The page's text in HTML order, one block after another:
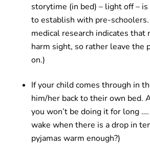
storytime (in bed) – light off –
to establish with pre-
medical research indicates that
harm sight, so rather leave the
on.)
If your child comes through in
him/her back to their own bed.
you won’t be doing it for long
wake when there is a drop in
pyjamas warm enough?)